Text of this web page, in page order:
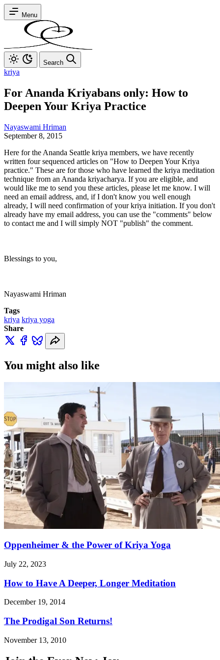
Menu
Search
kriya
For Ananda Kriyabans only: How to
Deepen Your Kriya Practice
Nayaswami Hriman
September 8, 2015
Here for the Ananda Seattle kriya members, we have recently
written four sequenced articles on "How to Deepen Your Kriya
practice." These are for those who have learned the kriya meditation
technique from an Ananda kriyacharya. If you are eligible, and
would like me to send you these articles, please let me know. I will
need an email address, and, if I don't know you well enough
already, I will need confirmation of your kriya initiation. If you don't
already have my email address, you can use the "comments" below
to contact me and I will simply NOT "publish" the comment.
Blessings to you,
Nayaswami Hriman
Tags
kriya kriya yoga
Share
You might also like
Oppenheimer & the Power of Kriya Yoga
July 22, 2023
How to Have A Deeper, Longer Meditation
December 19, 2014
The Prodigal Son Returns!
November 13, 2010